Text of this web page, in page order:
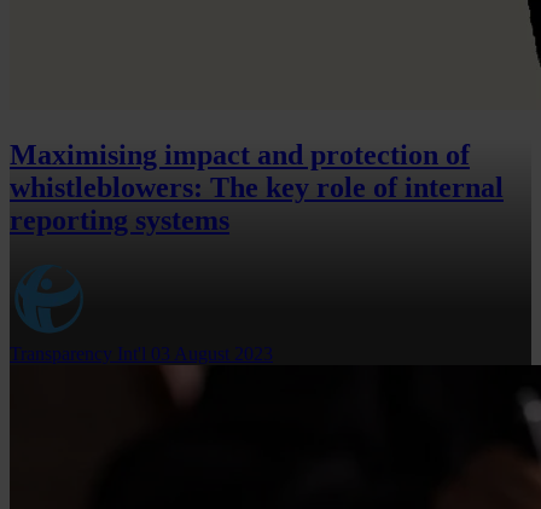
Maximising impact and protection of
whistleblowers: The key role of internal
reporting systems
Transparency Int'l 03 August 2023